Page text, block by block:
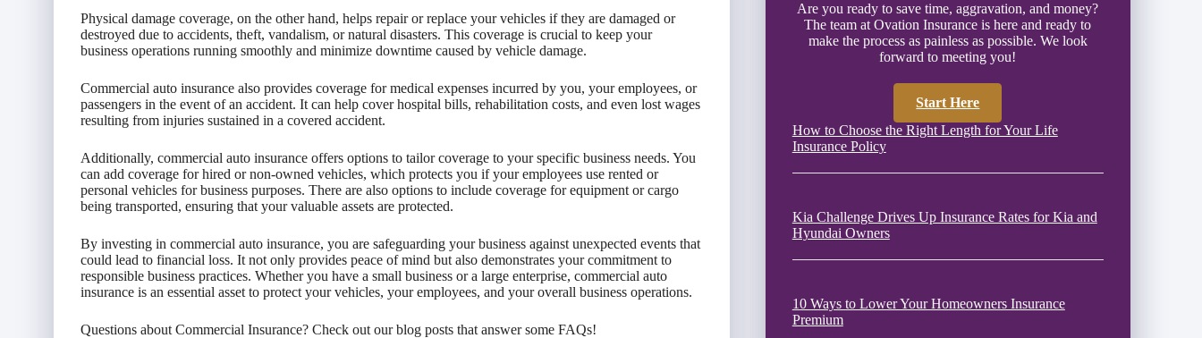
Physical damage coverage, on the other hand, helps repair or replace your vehicles if they are damaged or
destroyed due to accidents, theft, vandalism, or natural disasters. This coverage is crucial to keep your
business operations running smoothly and minimize downtime caused by vehicle damage.
Commercial auto insurance also provides coverage for medical expenses incurred by you, your employees, or
passengers in the event of an accident. It can help cover hospital bills, rehabilitation costs, and even lost wages
resulting from injuries sustained in a covered accident.
Additionally, commercial auto insurance offers options to tailor coverage to your specific business needs. You
can add coverage for hired or non-owned vehicles, which protects you if your employees use rented or
personal vehicles for business purposes. There are also options to include coverage for equipment or cargo
being transported, ensuring that your valuable assets are protected.
By investing in commercial auto insurance, you are safeguarding your business against unexpected events that
could lead to financial loss. It not only provides peace of mind but also demonstrates your commitment to
responsible business practices. Whether you have a small business or a large enterprise, commercial auto
insurance is an essential asset to protect your vehicles, your employees, and your overall business operations.
Questions about Commercial Insurance? Check out our blog posts that answer some FAQs!
Are you ready to save time, aggravation, and money?
The team at Ovation Insurance is here and ready to
make the process as painless as possible. We look
forward to meeting you!
Start Here
How to Choose the Right Length for Your Life
Insurance Policy
Kia Challenge Drives Up Insurance Rates for Kia and
Hyundai Owners
10 Ways to Lower Your Homeowners Insurance
Premium